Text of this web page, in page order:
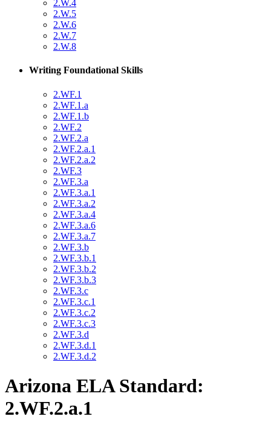
2.W.4
2.W.5
2.W.6
2.W.7
2.W.8
Writing Foundational Skills
2.WF.1
2.WF.1.a
2.WF.1.b
2.WF.2
2.WF.2.a
2.WF.2.a.1
2.WF.2.a.2
2.WF.3
2.WF.3.a
2.WF.3.a.1
2.WF.3.a.2
2.WF.3.a.4
2.WF.3.a.6
2.WF.3.a.7
2.WF.3.b
2.WF.3.b.1
2.WF.3.b.2
2.WF.3.b.3
2.WF.3.c
2.WF.3.c.1
2.WF.3.c.2
2.WF.3.c.3
2.WF.3.d
2.WF.3.d.1
2.WF.3.d.2
Arizona ELA Standard:
2.WF.2.a.1